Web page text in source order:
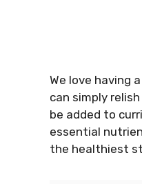
We love having
can simply
be added to
essential
the healthiest